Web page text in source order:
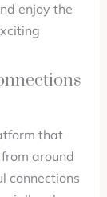
enjoy the
that
around
connections